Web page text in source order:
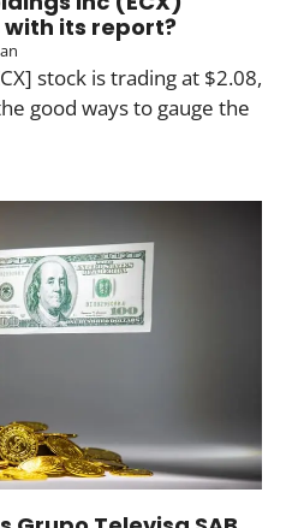
its report?
stock is trading at $2.08,
good ways to gauge the